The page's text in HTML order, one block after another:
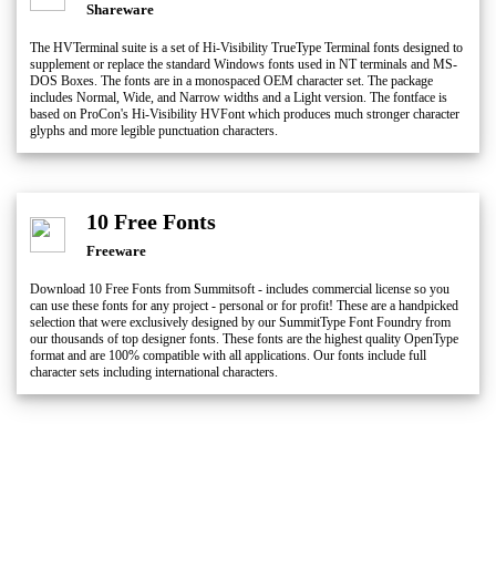
Shareware
The HVTerminal suite is a set of Hi-Visibility TrueType Terminal fonts designed to
supplement or replace the standard Windows fonts used in NT terminals and MS-
DOS Boxes. The fonts are in a monospaced OEM character set. The package
includes Normal, Wide, and Narrow widths and a Light version. The fontface is
based on ProCon's Hi-Visibility HVFont which produces much stronger character
glyphs and more legible punctuation characters.
10 Free Fonts
Freeware
Download 10 Free Fonts from Summitsoft - includes commercial license so you
can use these fonts for any project - personal or for profit! These are a handpicked
selection that were exclusively designed by our SummitType Font Foundry from
our thousands of top designer fonts. These fonts are the highest quality OpenType
format and are 100% compatible with all applications. Our fonts include full
character sets including international characters.